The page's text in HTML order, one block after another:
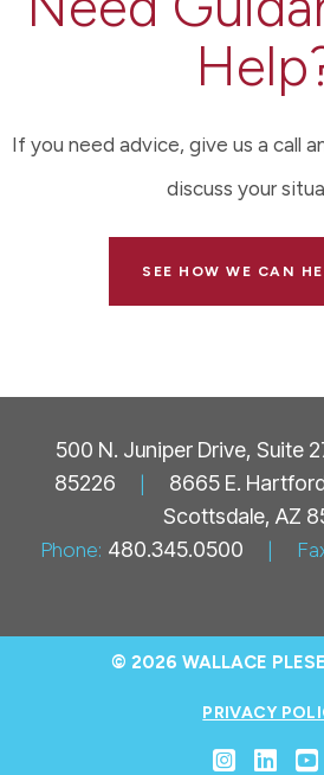
If you need advice, give us a call
discuss your
SEE HOW WE CAN
500 N. Juniper Drive, Suite
85226
|
8665 E.
Scottsdale, AZ
Phone: 480.345.0500 |
© 2026 WALLACE
PRIVACY